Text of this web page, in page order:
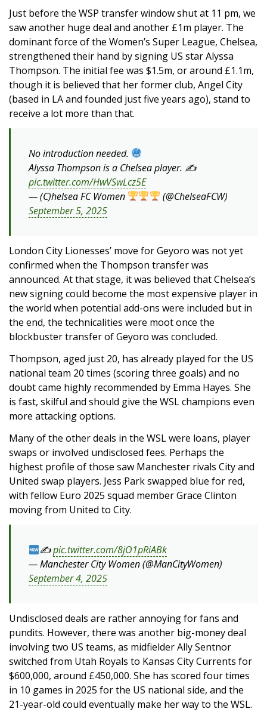
Just before the WSP transfer window shut at 11 pm, we
saw another huge deal and another £1m player. The
dominant force of the Women’s Super League, Chelsea,
strengthened their hand by signing US star Alyssa
Thompson. The initial fee was $1.5m, or around £1.1m,
though it is believed that her former club, Angel City
(based in LA and founded just five years ago), stand to
receive a lot more than that.
No introduction needed.
Alyssa Thompson is a Chelsea player. ✍️
pic.twitter.com/HwVSwLcz5E
— (C)helsea FC Women
(@ChelseaFCW)
September 5, 2025
London City Lionesses’ move for Geyoro was not yet
confirmed when the Thompson transfer was
announced. At that stage, it was believed that Chelsea’s
new signing could become the most expensive player in
the world when potential add-ons were included but in
the end, the technicalities were moot once the
blockbuster transfer of Geyoro was concluded.
Thompson, aged just 20, has already played for the US
national team 20 times (scoring three goals) and no
doubt came highly recommended by Emma Hayes. She
is fast, skilful and should give the WSL champions even
more attacking options.
Many of the other deals in the WSL were loans, player
swaps or involved undisclosed fees. Perhaps the
highest profile of those saw Manchester rivals City and
United swap players. Jess Park swapped blue for red,
with fellow Euro 2025 squad member Grace Clinton
moving from United to City.
✍pic.twitter.com/8jO1pRiABk
— Manchester City Women (@ManCityWomen)
September 4, 2025
Undisclosed deals are rather annoying for fans and
pundits. However, there was another big-money deal
involving two US teams, as midfielder Ally Sentnor
switched from Utah Royals to Kansas City Currents for
$600,000, around £450,000. She has scored four times
in 10 games in 2025 for the US national side, and the
21-year-old could eventually make her way to the WSL.